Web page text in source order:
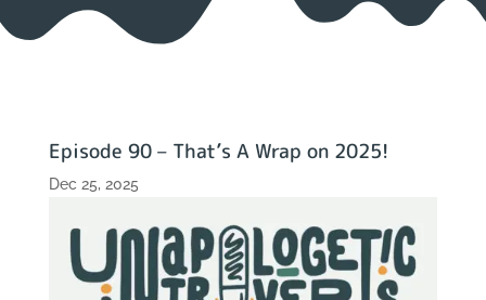
Episode 90 – That’s A Wrap on 2025!
Dec 25, 2025